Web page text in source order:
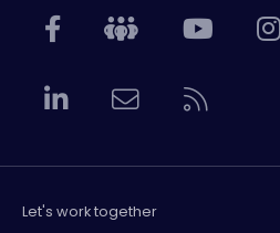
Let's work together